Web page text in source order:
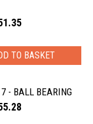
- BALL BEARING